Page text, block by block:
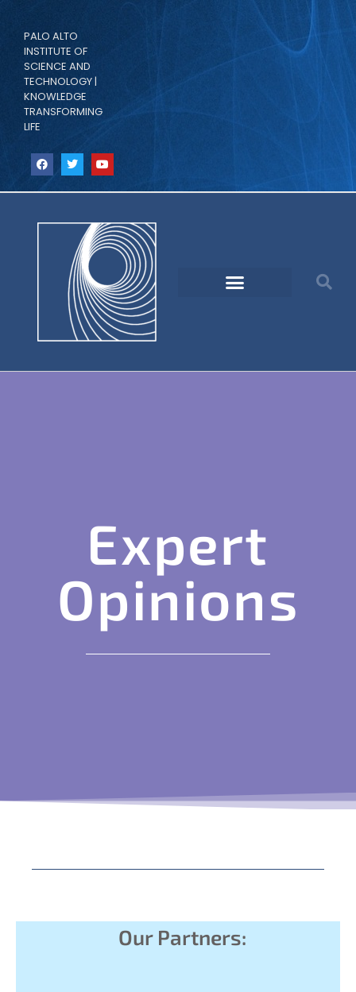
PALO ALTO
INSTITUTE OF
SCIENCE AND
TECHNOLOGY |
KNOWLEDGE
TRANSFORMING
LIFE
Expert
Opinions
Our Partners: